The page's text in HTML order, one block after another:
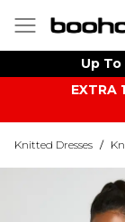
Up
EXTRA
Knitted Dresses /